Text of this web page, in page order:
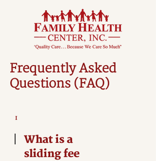
Frequently Asked
Questions (FAQ)
1
What is a
sliding fee